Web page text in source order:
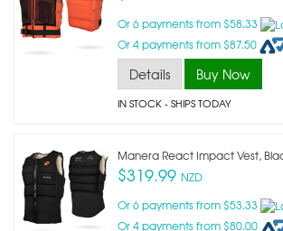
Or 6 payments from $58.33
Or 4 payments from $87.50
Details Buy Now
IN STOCK- SHIPS TODAY
Manera React Impact Vest,
$319.99 NZD
Or 6 payments from $53.33
Or 4 payments from $80.00